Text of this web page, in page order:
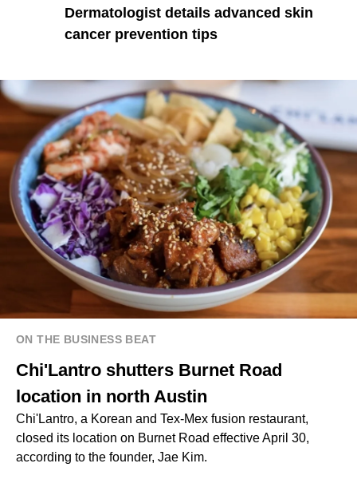
Dermatologist details advanced skin
cancer prevention tips
ON THE BUSINESS BEAT
Chi'Lantro shutters Burnet Road
location in north Austin
Chi'Lantro, a Korean and Tex-Mex fusion restaurant,
closed its location on Burnet Road effective April 30,
according to the founder, Jae Kim.